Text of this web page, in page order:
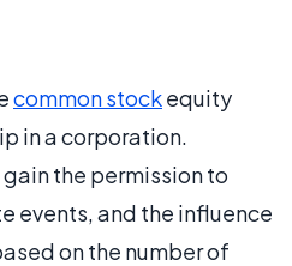
common stockequity
in a corporation.
the permission to
events, and the influence
on the number of